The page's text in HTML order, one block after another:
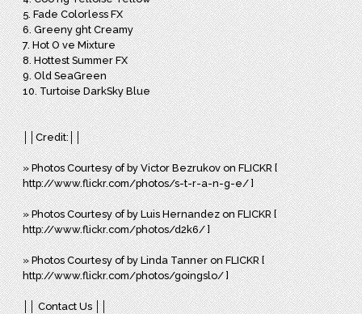
5. Fade Colorless FX
6. Greeny ght Creamy
7. Hot O ve Mixture
8. Hottest Summer FX
9. Old SeaGreen
10. Turtoise DarkSky Blue
││Credit:││
» Photos Courtesy of by Victor Bezrukov on FLICKR [
http://www.flickr.com/photos/s-t-r-a-n-g-e/ ]
» Photos Courtesy of by Luis Hernandez on FLICKR [
http://www.flickr.com/photos/d2k6/ ]
» Photos Courtesy of by Linda Tanner on FLICKR [
http://www.flickr.com/photos/goingslo/ ]
││ Contact Us ││